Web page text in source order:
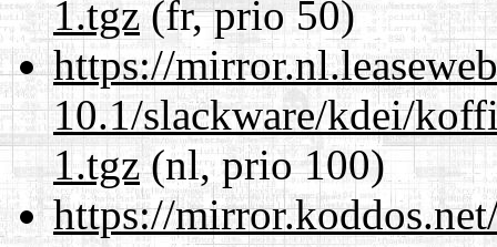
1.tgz(fr, prio 50)
https://
10.1/slackware/kdei/
1.tgz(nl, prio 100)
https://